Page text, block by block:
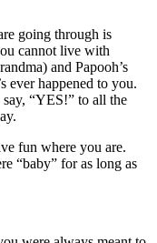
going through is
cannot live with
and Papooh’s
ever happened to you.
“YES!” to all the
fun where you are.
“baby” for as long as